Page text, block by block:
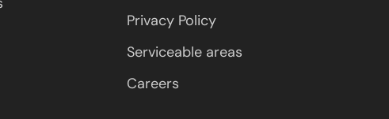
Privacy Policy
Serviceable areas
Careers